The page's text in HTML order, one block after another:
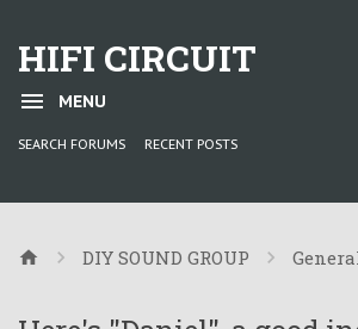
HIFI CIRCUIT
MENU
SEARCH FORUMS RECENT POSTS
DIY SOUND GROUP